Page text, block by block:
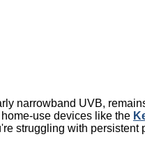
narrowband UVB,
use devices like the
struggling with